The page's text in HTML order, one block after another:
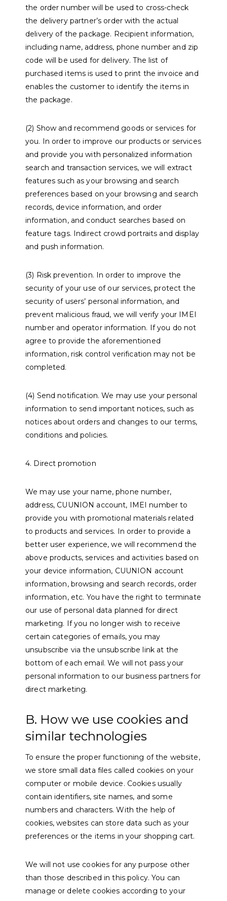
the order number will be used to cross-check
the delivery partner’s order with the actual
delivery of the package. Recipient information,
including name, address, phone number and zip
code will be used for delivery. The list of
purchased items is used to print the invoice and
enables the customer to identify the items in
the package.
(2) Show and recommend goods or services for
you. In order to improve our products or services
and provide you with personalized information
search and transaction services, we will extract
features such as your browsing and search
preferences based on your browsing and search
records, device information, and order
information, and conduct searches based on
feature tags. Indirect crowd portraits and display
and push information.
(3) Risk prevention. In order to improve the
security of your use of our services, protect the
security of users’ personal information, and
prevent malicious fraud, we will verify your IMEI
number and operator information. If you do not
agree to provide the aforementioned
information, risk control verification may not be
completed.
(4) Send notification. We may use your personal
information to send important notices, such as
notices about orders and changes to our terms,
conditions and policies.
4. Direct promotion
We may use your name, phone number,
address, CUUNION account, IMEI number to
provide you with promotional materials related
to products and services. In order to provide a
better user experience, we will recommend the
above products, services and activities based on
your device information, CUUNION account
information, browsing and search records, order
information, etc. You have the right to terminate
our use of personal data planned for direct
marketing. If you no longer wish to receive
certain categories of emails, you may
unsubscribe via the unsubscribe link at the
bottom of each email. We will not pass your
personal information to our business partners for
direct marketing.
B. How we use cookies and
similar technologies
To ensure the proper functioning of the website,
we store small data files called cookies on your
computer or mobile device. Cookies usually
contain identifiers, site names, and some
numbers and characters. With the help of
cookies, websites can store data such as your
preferences or the items in your shopping cart.
We will not use cookies for any purpose other
than those described in this policy. You can
manage or delete cookies according to your